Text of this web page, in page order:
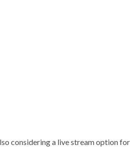
considering a live stream option